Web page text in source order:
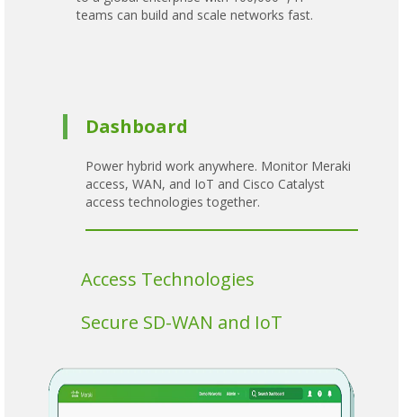
teams can build and scale networks fast.
Dashboard
Power hybrid work anywhere. Monitor Meraki
access, WAN, and IoT and Cisco Catalyst
access technologies together.
Access Technologies
Secure SD-WAN and IoT